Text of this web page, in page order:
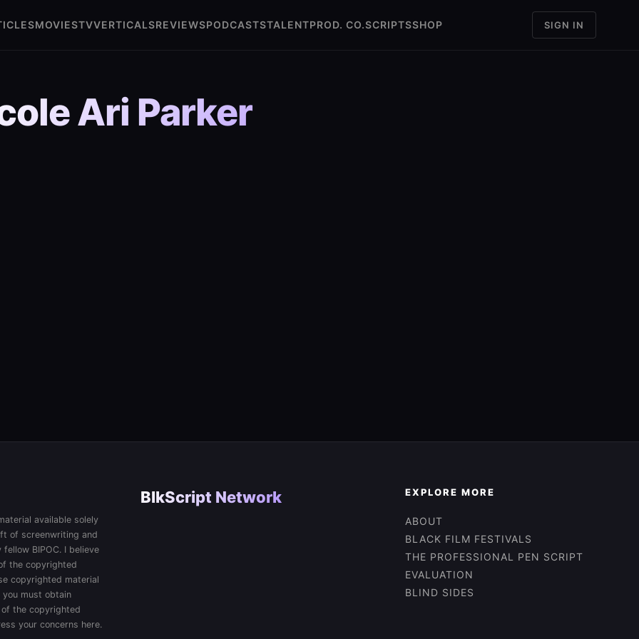
MOVIESTVVERTICALSREVIEWSPODCASTSTALENTPROD. CO.SCRIPTSSHOP SIGN IN
Ari Parker
available solely
of screenwriting and
BIPOC. I believe
the copyrighted
copyrighted material
must obtain
the copyrighted
your concerns here.
BlkScript Network EXPLORE MORE
ABOUT
BLACK FILM FESTIVALS
THE PROFESSIONAL PEN SCRIPT
EVALUATION
BLIND SIDES